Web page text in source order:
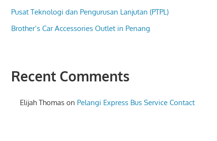
Pusat Teknologi dan Pengurusan Lanjutan (PTPL)
Brother’s Car Accessories Outlet in Penang
Recent Comments
Elijah Thomas on Pelangi Express Bus Service Contact